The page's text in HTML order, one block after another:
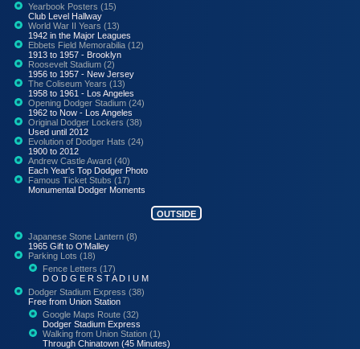
Yearbook Posters (15)
Club Level Hallway
World War II Years (13)
1942 in the Major Leagues
Ebbets Field Memorabilia (12)
1913 to 1957 - Brooklyn
Roosevelt Stadium (2)
1956 to 1957 - New Jersey
The Coliseum Years (13)
1958 to 1961 - Los Angeles
Opening Dodger Stadium (24)
1962 to Now - Los Angeles
Original Dodger Lockers (38)
Used until 2012
Evolution of Dodger Hats (24)
1900 to 2012
Andrew Castle Award (40)
Each Year's Top Dodger Photo
Famous Ticket Stubs (17)
Monumental Dodger Moments
OUTSIDE
Japanese Stone Lantern (8)
1965 Gift to O'Malley
Parking Lots (18)
Fence Letters (17)
D O D G E R S T A D I U M
Dodger Stadium Express (38)
Free from Union Station
Google Maps Route (32)
Dodger Stadium Express
Walking from Union Station (1)
Through Chinatown (45 Minutes)